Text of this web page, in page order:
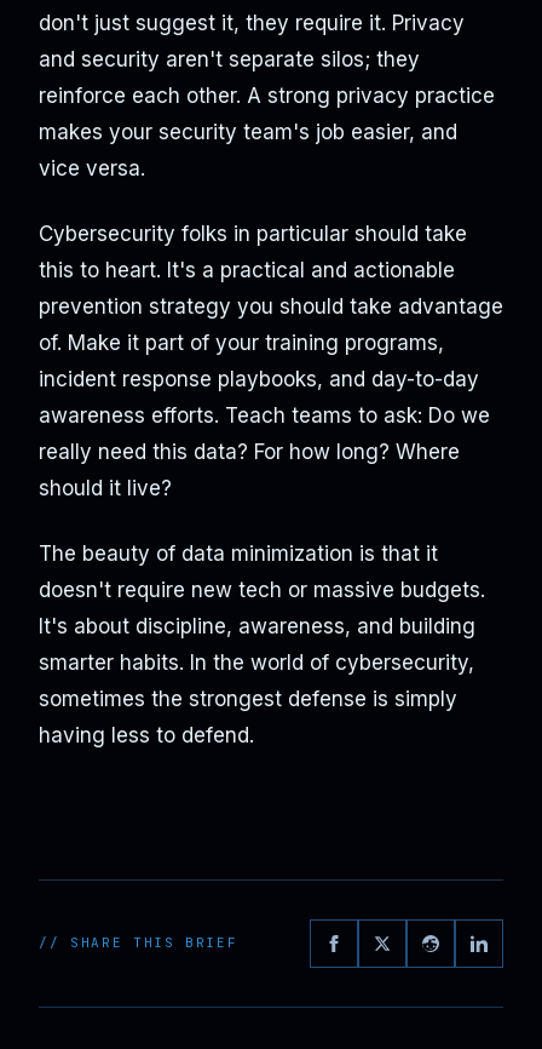
don't just suggest it, they require it. Privacy
and security aren't separate silos; they
reinforce each other. A strong privacy practice
makes your security team's job easier, and
vice versa.
Cybersecurity folks in particular should take
this to heart. It's a practical and actionable
prevention strategy you should take advantage
of. Make it part of your training programs,
incident response playbooks, and day-to-day
awareness efforts. Teach teams to ask: Do we
really need this data? For how long? Where
should it live?
The beauty of data minimization is that it
doesn't require new tech or massive budgets.
It's about discipline, awareness, and building
smarter habits. In the world of cybersecurity,
sometimes the strongest defense is simply
having less to defend.
// SHARE THIS BRIEF